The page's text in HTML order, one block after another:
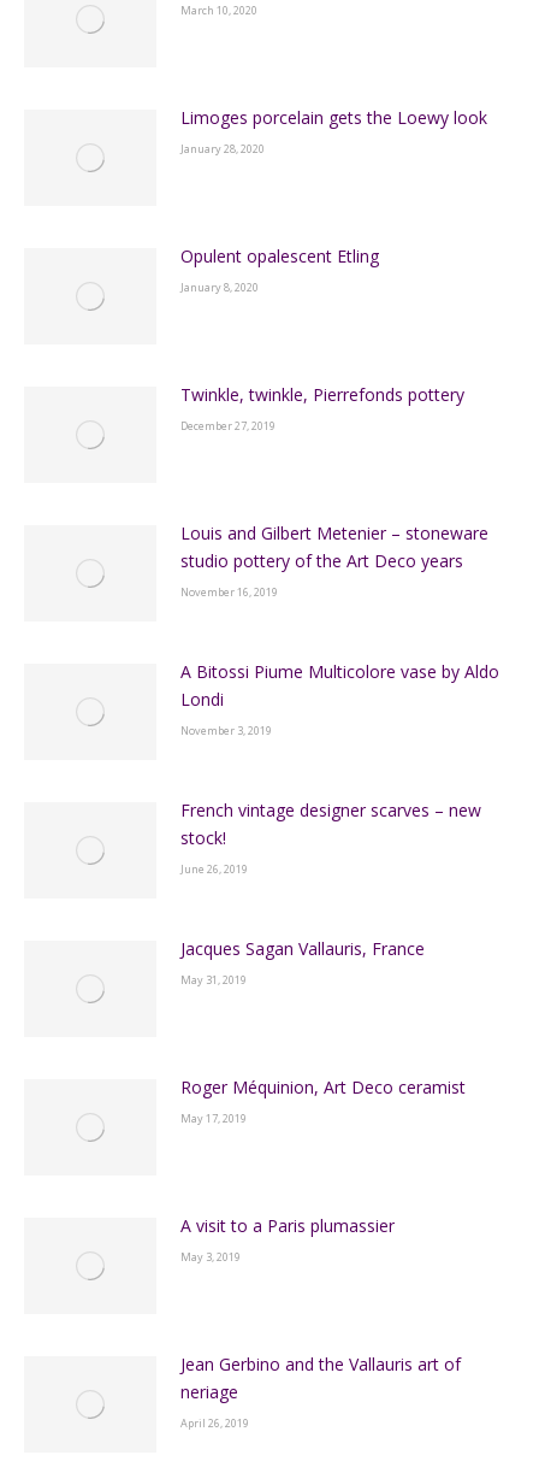
March 10, 2020
Limoges porcelain gets the Loewy look
January 28, 2020
Opulent opalescent Etling
January 8, 2020
Twinkle, twinkle, Pierrefonds pottery
December 27, 2019
Louis and Gilbert Metenier – stoneware
studio pottery of the Art Deco years
November 16, 2019
A Bitossi Piume Multicolore vase by Aldo
Londi
November 3, 2019
French vintage designer scarves – new
stock!
June 26, 2019
Jacques Sagan Vallauris, France
May 31, 2019
Roger Méquinion, Art Deco ceramist
May 17, 2019
A visit to a Paris plumassier
May 3, 2019
Jean Gerbino and the Vallauris art of
neriage
April 26, 2019